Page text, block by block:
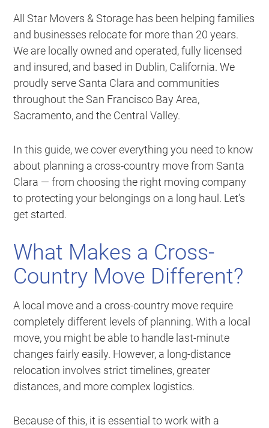
All Star Movers & Storage has been helping families
and businesses relocate for more than 20 years.
We are locally owned and operated, fully licensed
and insured, and based in Dublin, California. We
proudly serve Santa Clara and communities
throughout the San Francisco Bay Area,
Sacramento, and the Central Valley.
In this guide, we cover everything you need to know
about planning a cross-country move from Santa
Clara — from choosing the right moving company
to protecting your belongings on a long haul. Let’s
get started.
What Makes a Cross-
Country Move Different?
A local move and a cross-country move require
completely different levels of planning. With a local
move, you might be able to handle last-minute
changes fairly easily. However, a long-distance
relocation involves strict timelines, greater
distances, and more complex logistics.
Because of this, it is essential to work with a